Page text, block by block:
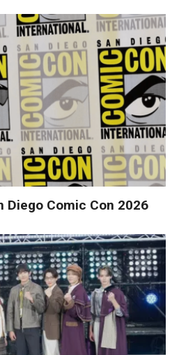
Diego Comic Con 2026